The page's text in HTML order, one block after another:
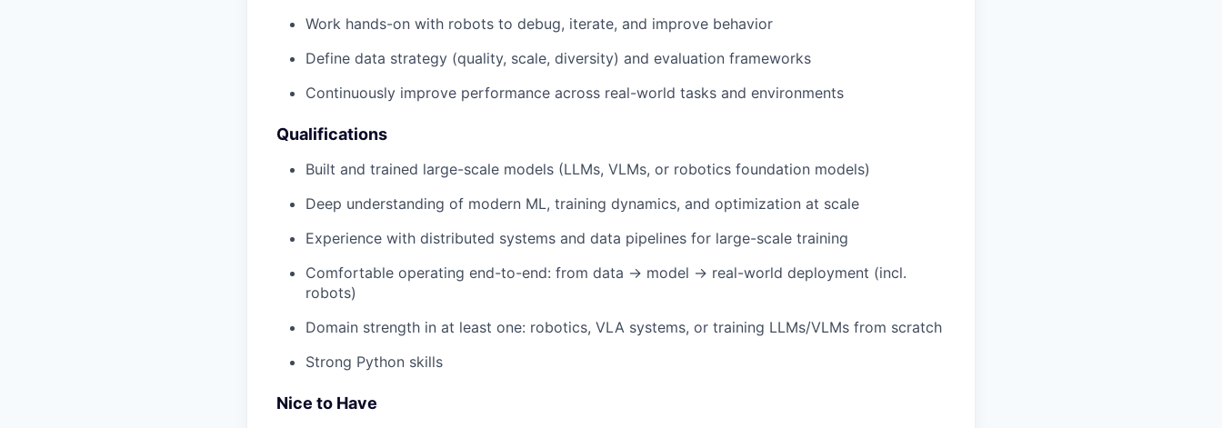
Work hands-on with robots to debug, iterate, and improve behavior
Define data strategy (quality, scale, diversity) and evaluation frameworks
Continuously improve performance across real-world tasks and environments
Qualifications
Built and trained large-scale models (LLMs, VLMs, or robotics foundation models)
Deep understanding of modern ML, training dynamics, and optimization at scale
Experience with distributed systems and data pipelines for large-scale training
Comfortable operating end-to-end: from data → model → real-world deployment (incl.
robots)
Domain strength in at least one: robotics, VLA systems, or training LLMs/VLMs from scratch
Strong Python skills
Nice to Have